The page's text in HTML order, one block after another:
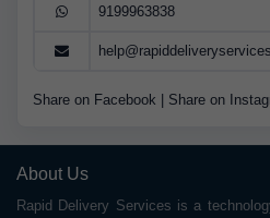
9199963838
Share on Facebook Share on
About Us
Rapid Delivery Services is a